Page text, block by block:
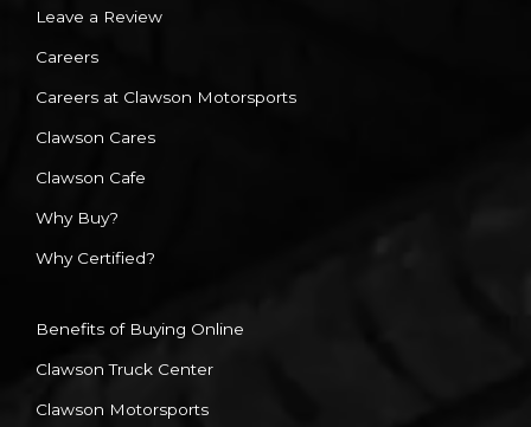
Leave a Review
Careers
Careers at Clawson Motorsports
Clawson Cares
Clawson Cafe
Why Buy?
Why Certified?
Benefits of Buying Online
Clawson Truck Center
Clawson Motorsports